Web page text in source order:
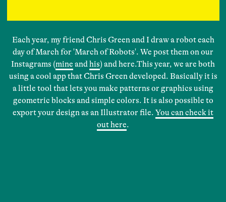
Each year, my friend Chris Green and I draw a robot each
day of March for 'March of Robots'. We post them on our
Instagrams (mine andhis) and here.This year, we are both
using a cool app that Chris Green developed. Basically it is
a little tool that lets you make patterns or graphics using
geometric blocks and simple colors. It is also possible to
export your design as an Illustrator file.You can check it
out here.